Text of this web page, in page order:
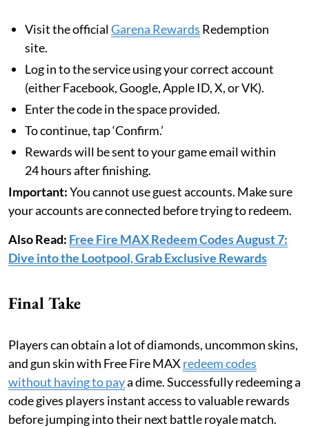
Visit the officialGarena Rewards Redemption
site.
Log in to the service using your correct account
(either Facebook, Google, Apple ID, X, or VK).
Enter the code in the space provided.
To continue, tap ‘Confirm.’
Rewards will be sent to your game email within
24 hours after finishing.
Important:You cannot use guest accounts. Make sure
your accounts are connected before trying to redeem.
Also Read: Free Fire MAX Redeem Codes August 7:
Dive into the Lootpool, Grab Exclusive Rewards
Final Take
Players can obtain a lot of diamonds, uncommon skins,
and gun skin with Free Fire MAX redeem codes
without having to paya dime. Successfully redeeming a
code gives players instant access to valuable rewards
before jumping into their next battle royale match.